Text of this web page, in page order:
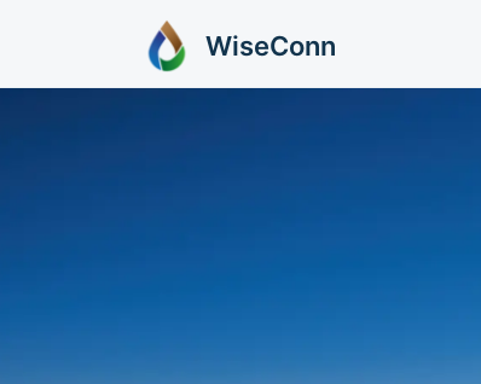
WiseConn